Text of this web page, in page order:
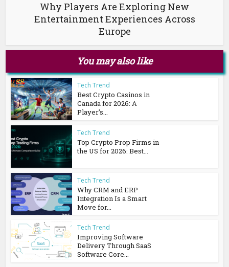
Why Players Are Exploring New
Entertainment Experiences Across
Europe
You may also like
Tech Trend
Best Crypto Casinos in
Canada for 2026: A
Player’s...
Tech Trend
Top Crypto Prop Firms in
the US for 2026: Best...
Tech Trend
Why CRM and ERP
Integration Is a Smart
Move for...
Tech Trend
Improving Software
Delivery Through SaaS
Software Core...